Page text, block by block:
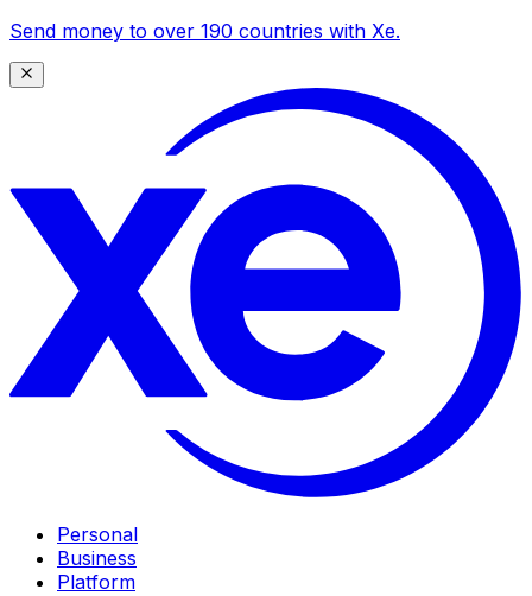
Send money to over 190 countries with Xe.
Personal
Business
Platform